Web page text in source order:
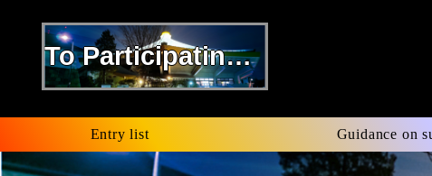
To Participating Kenshi
​Entry list ​Guidance on